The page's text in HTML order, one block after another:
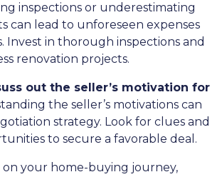
inspections or underestimating
can lead to unforeseen expenses
Invest in thorough inspections and
renovation projects.
out the seller’s motivation for
the seller’s motivations can
strategy. Look for clues and
to secure a favorable deal.
on your home-buying journey,